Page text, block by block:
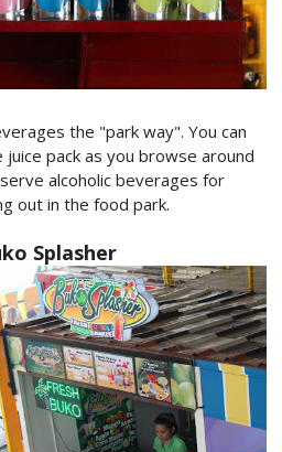
the "park way". You can
pack as you browse around
alcoholic beverages for
out in the food park.
Splasher